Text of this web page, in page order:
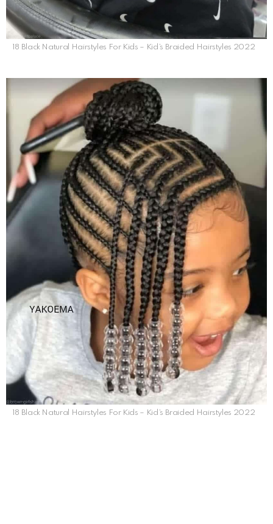
18 Black Natural Hairstyles For Kids – Kid’s Braided Hairstyles 2022
18 Black Natural Hairstyles For Kids – Kid’s Braided Hairstyles 2022